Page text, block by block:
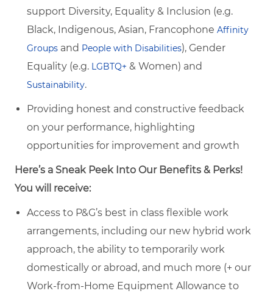
support Diversity, Equality & Inclusion (e.g.
Black, Indigenous, Asian, Francophone Affinity
Groups and People with Disabilities), Gender
Equality (e.g. LGBTQ+ & Women) and
Sustainability.
Providing honest and constructive feedback
on your performance, highlighting
opportunities for improvement and growth
Here’s a Sneak Peek Into Our Benefits & Perks!
You will receive:
Access to P&G’s best in class flexible work
arrangements, including our new hybrid work
approach, the ability to temporarily work
domestically or abroad, and much more (+ our
Work-from-Home Equipment Allowance to